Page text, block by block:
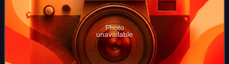
Photo
unavailable